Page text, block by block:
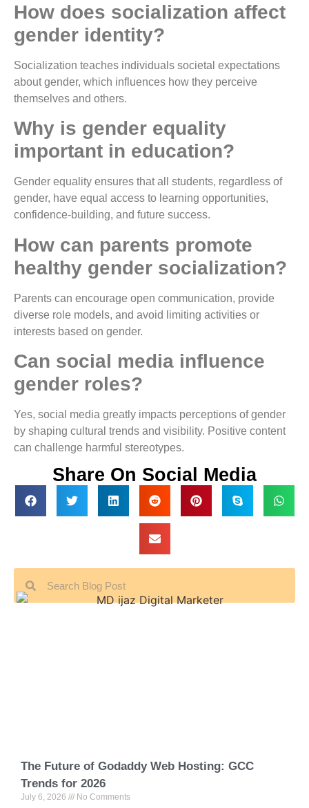
How does socialization affect
gender identity?
Socialization teaches individuals societal expectations
about gender, which influences how they perceive
themselves and others.
Why is gender equality
important in education?
Gender equality ensures that all students, regardless of
gender, have equal access to learning opportunities,
confidence-building, and future success.
How can parents promote
healthy gender socialization?
Parents can encourage open communication, provide
diverse role models, and avoid limiting activities or
interests based on gender.
Can social media influence
gender roles?
Yes, social media greatly impacts perceptions of gender
by shaping cultural trends and visibility. Positive content
can challenge harmful stereotypes.
Share On Social Media
The Future of Godaddy Web Hosting: GCC
Trends for 2026
July 6, 2026 No Comments